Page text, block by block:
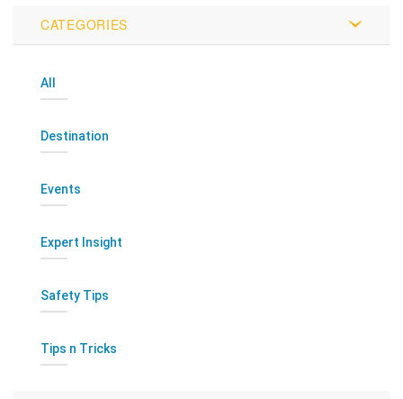
CATEGORIES
All
Destination
Events
Expert Insight
Safety Tips
Tips n Tricks